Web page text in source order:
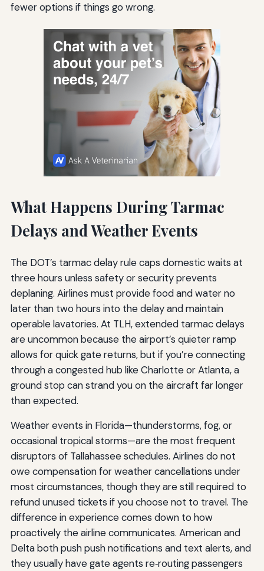
fewer options if things go wrong.
What Happens During Tarmac
Delays and Weather Events
The DOT’s tarmac delay rule caps domestic waits at
three hours unless safety or security prevents
deplaning. Airlines must provide food and water no
later than two hours into the delay and maintain
operable lavatories. At TLH, extended tarmac delays
are uncommon because the airport’s quieter ramp
allows for quick gate returns, but if you’re connecting
through a congested hub like Charlotte or Atlanta, a
ground stop can strand you on the aircraft far longer
than expected.
Weather events in Florida—thunderstorms, fog, or
occasional tropical storms—are the most frequent
disruptors of Tallahassee schedules. Airlines do not
owe compensation for weather cancellations under
most circumstances, though they are still required to
refund unused tickets if you choose not to travel. The
difference in experience comes down to how
proactively the airline communicates. American and
Delta both push push notifications and text alerts, and
they usually have gate agents re‑routing passengers